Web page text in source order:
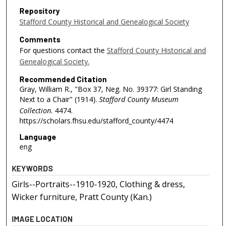
Repository
Stafford County Historical and Genealogical Society
Comments
For questions contact the Stafford County Historical and
Genealogical Society.
Recommended Citation
Gray, William R., "Box 37, Neg. No. 39377: Girl Standing
Next to a Chair" (1914). Stafford County Museum
Collection. 4474.
https://scholars.fhsu.edu/stafford_county/4474
Language
eng
KEYWORDS
Girls--Portraits--1910-1920, Clothing & dress,
Wicker furniture, Pratt County (Kan.)
IMAGE LOCATION